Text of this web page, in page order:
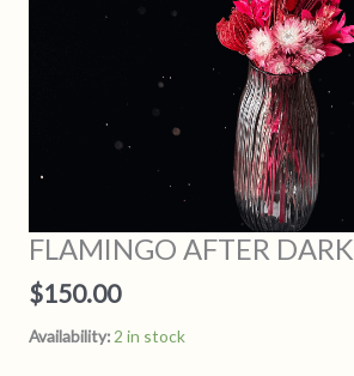
FLAMINGO AFTER DARK
$150.00
Availability: 2 in stock